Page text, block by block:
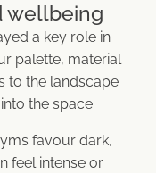
wellbeing
a key role in
palette, material
to the landscape
the space.
favour dark,
feel intense or